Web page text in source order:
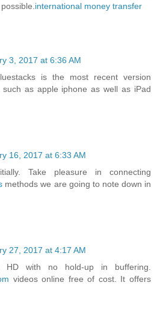
international money transfer
3, 2017 at 6:36 AM
is the most recent version
as apple iphone as well as iPad
16, 2017 at 6:33 AM
Take pleasure in connecting
methods we are going to note down in
27, 2017 at 4:17 AM
HD with no hold-up in buffering.
videos online free of cost. It offers